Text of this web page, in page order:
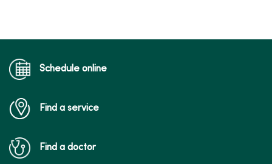
Schedule online
Find a service
Find a doctor